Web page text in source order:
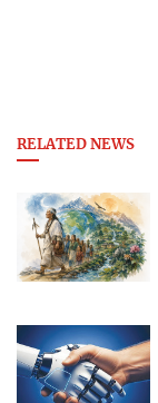
RELATED NEWS